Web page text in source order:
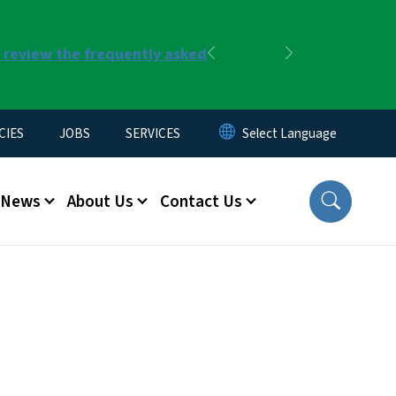
the frequently asked
Previous
JOBS SERVICES
News About Us Contact Us